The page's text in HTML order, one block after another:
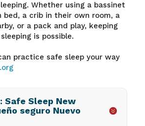
Whether using a bassinet
bed, a crib in their own room, a
or a pack and play, keeping
is possible.
practice safe sleep your way
Safe Sleep New
seguro Nuevo